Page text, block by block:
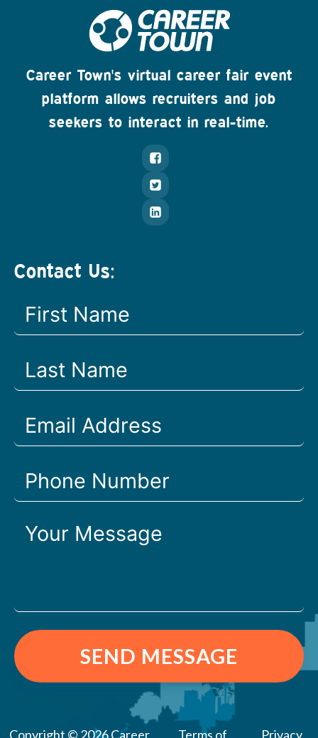
Career Town's virtual career fair event
platform allows recruiters and job
seekers to interact in real-time.
Contact Us:
SEND MESSAGE
Copyright © 2026 Career Terms of Privacy